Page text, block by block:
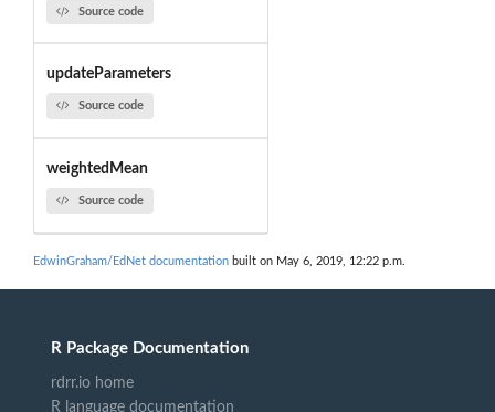
Source code
updateParameters
Source code
weightedMean
Source code
EdwinGraham/EdNet documentation built on May 6, 2019, 12:22 p.m.
R Package Documentation
rdrr.io home
R language documentation